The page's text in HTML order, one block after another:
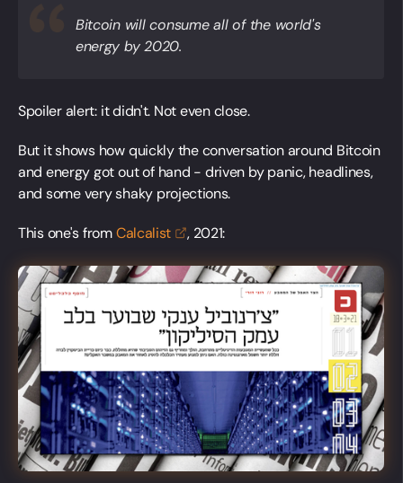
Bitcoin will consume all of the world's
energy by 2020.
Spoiler alert: it didn't. Not even close.
But it shows how quickly the conversation around Bitcoin
and energy got out of hand - driven by panic, headlines,
and some very shaky projections.
This one's fromCalcalist , 2021: